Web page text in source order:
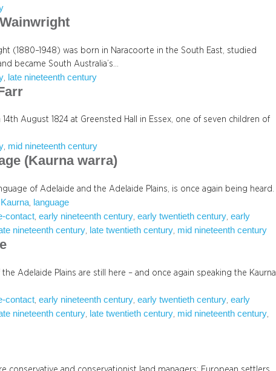
(1880–1948) was born in Naracoorte in the South East, studied
became South Australia’s…
late nineteenth century
August 1824 at Greensted Hall in Essex, one of seven children of
, mid nineteenth century
(Kaurna warra)
of Adelaide and the Adelaide Plains, is once again being heard.
Kaurna, language
contact, early nineteenth century, early twentieth century, early
nineteenth century, late twentieth century, mid nineteenth century
Adelaide Plains are still here – and once again speaking the Kaurna
contact , early nineteenth century , early twentieth century , early
nineteenth century late twentieth century mid nineteenth century